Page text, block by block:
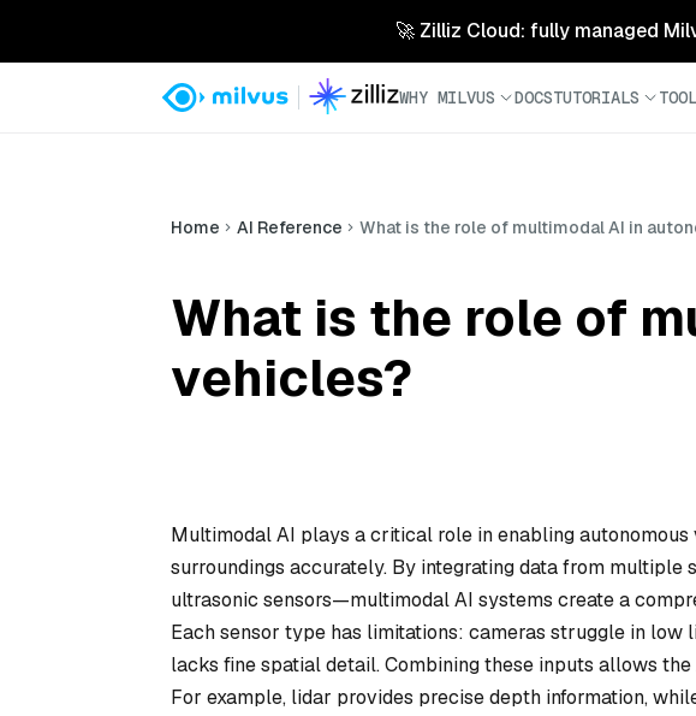
🚀 Zilliz Cloud: fully managed
WHY MILVUS DOCSTUTORIALS
Home AI Reference What is the role of multimodal AI in
What is the role of
vehicles?
Multimodal AI plays a critical role in enabling
surroundings accurately. By integrating data from multiple
ultrasonic sensors—multimodal AI systems create a
Each sensor type has limitations: cameras struggle in low
lacks fine spatial detail. Combining these inputs allows
For example, lidar provides precise depth information,